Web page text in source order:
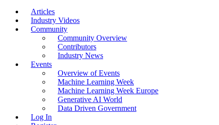
Articles
Industry Videos
Community
Community Overview
Contributors
Industry News
Events
Overview of Events
Machine Learning Week
Machine Learning Week Europe
Generative AI World
Data Driven Government
Log In